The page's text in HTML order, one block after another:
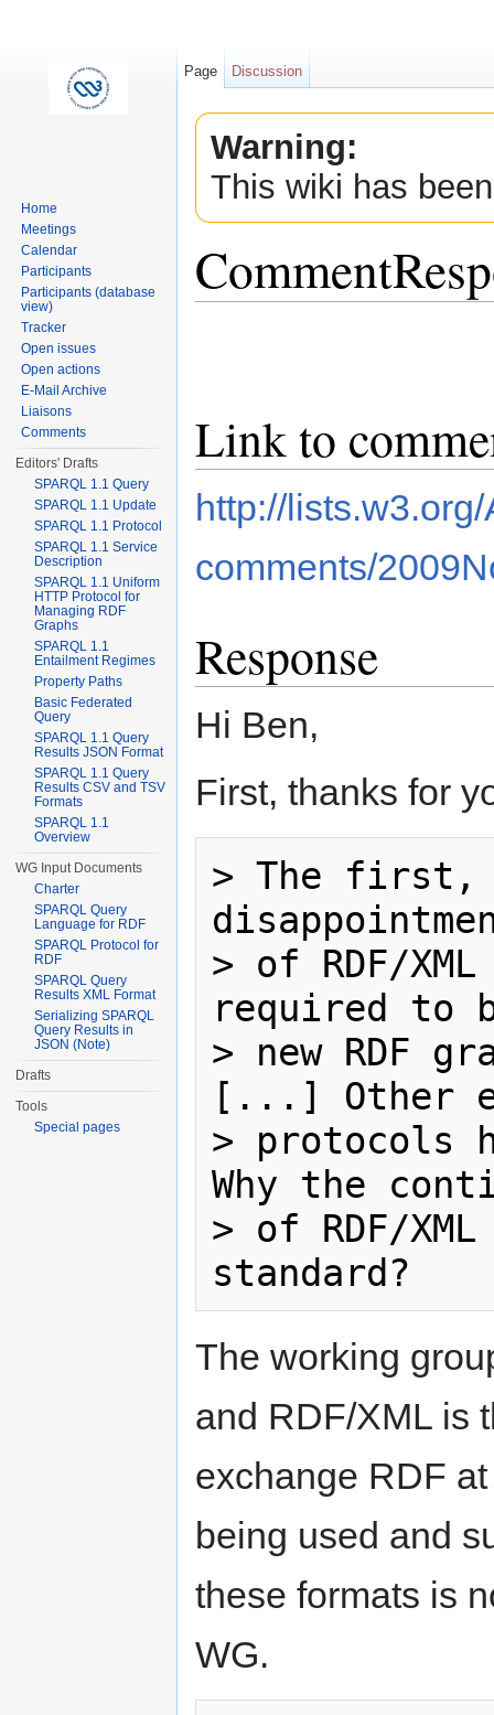
Warning:
This wiki has
Link to
http://
comments/
Response
Hi Ben,
First, thanks for
> The first,
> of RDF/
required to
> new RDF
[...] Other
> protocols
Why the
> of RDF/
The working
and RDF/XML is
exchange RDF
being used and
these formats is
WG.
Page Discussion
Home
Meetings
Calendar
Participants
Participants (database
view)
Tracker
Open issues
Open actions
E-Mail Archive
Liaisons
Comments
Editors' Drafts
SPARQL 1.1 Query
SPARQL 1.1 Update
SPARQL 1.1 Protocol
SPARQL 1.1 Service
Description
SPARQL 1.1 Uniform
HTTP Protocol for
Managing RDF
Graphs
SPARQL 1.1
Entailment Regimes
Property Paths
Basic Federated
Query
SPARQL 1.1 Query
Results JSON Format
SPARQL 1.1 Query
Results CSV and TSV
Formats
SPARQL 1.1
Overview
WG Input Documents
Charter
SPARQL Query
Language for RDF
SPARQL Protocol for
RDF
SPARQL Query
Results XML Format
Serializing SPARQL
Query Results in
JSON (Note)
Drafts
Tools
Special pages